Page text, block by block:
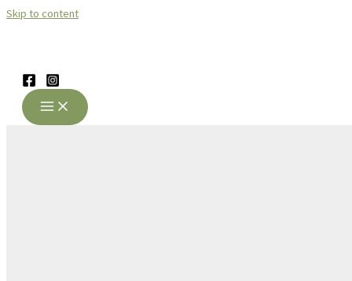
Skip to content